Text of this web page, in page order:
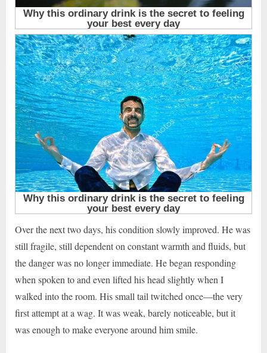
Over the next two days, his condition slowly improved. He was
still fragile, still dependent on constant warmth and fluids, but
the danger was no longer immediate. He began responding
when spoken to and even lifted his head slightly when I
walked into the room. His small tail twitched once—the very
first attempt at a wag. It was weak, barely noticeable, but it
was enough to make everyone around him smile.